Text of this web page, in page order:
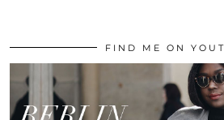
FIND ME ON